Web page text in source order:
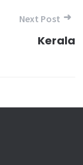
Next Post
Kerala